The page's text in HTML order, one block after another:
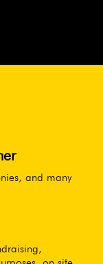
and many